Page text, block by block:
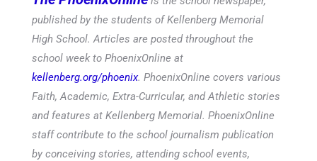
published by the students of Kellenberg Memorial
High School. Articles are posted throughout the
school week to PhoenixOnline at
kellenberg.org/phoenix. PhoenixOnline covers various
Faith, Academic, Extra-Curricular, and Athletic stories
and features at Kellenberg Memorial. PhoenixOnline
staff contribute to the school journalism publication
by conceiving stories, attending school events,